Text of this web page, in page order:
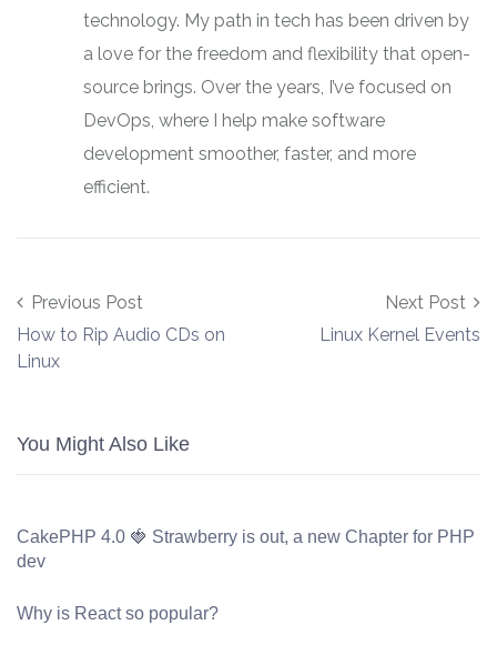
technology. My path in tech has been driven by
a love for the freedom and flexibility that open-
source brings. Over the years, I’ve focused on
DevOps, where I help make software
development smoother, faster, and more
efficient.
Post navigation
Previous Post
How to Rip Audio CDs on
Linux
Next Post
Linux Kernel Events
You Might Also Like
CakePHP 4.0 🍓 Strawberry is out, a new Chapter for PHP
dev
Why is React so popular?